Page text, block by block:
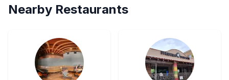
Nearby Restaurants